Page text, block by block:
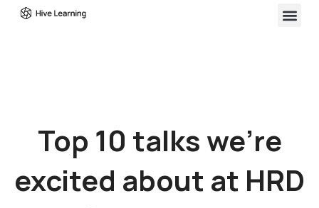
Top 10 talks we’re
excited about at HRD